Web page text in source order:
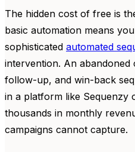
The hidden cost of free is
basic automation means
sophisticated automated
intervention. An
follow-up, and win-back
in a platform like Sequenzy
thousands in monthly
campaigns cannot capture.